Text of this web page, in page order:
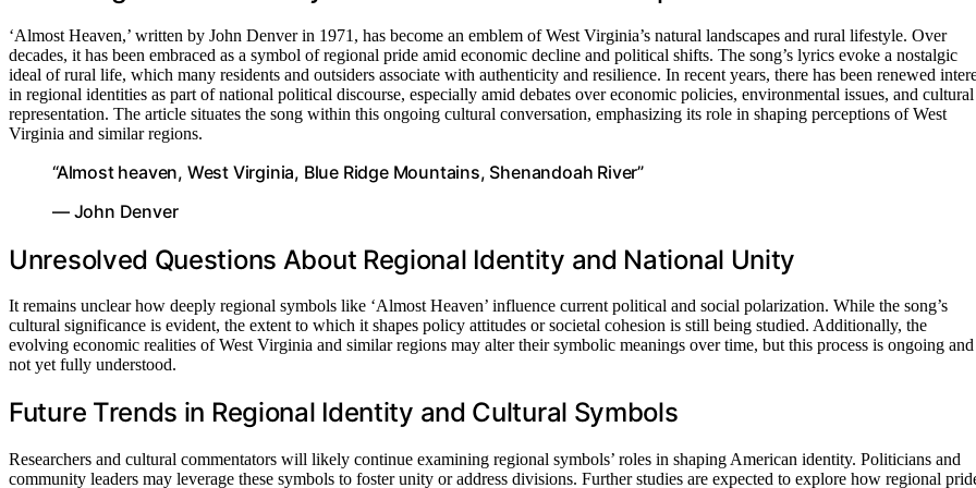
‘Almost Heaven,’ written by John Denver in 1971, has become an emblem of West Virginia’s natural landscapes and rural lifestyle. Over
decades, it has been embraced as a symbol of regional pride amid economic decline and political shifts. The song’s lyrics evoke a nostalgic
ideal of rural life, which many residents and outsiders associate with authenticity and resilience. In recent years, there has been renewed
in regional identities as part of national political discourse, especially amid debates over economic policies, environmental issues, and cultural
representation. The article situates the song within this ongoing cultural conversation, emphasizing its role in shaping perceptions of West
Virginia and similar regions.
“Almost heaven, West Virginia, Blue Ridge Mountains, Shenandoah River”
— John Denver
Unresolved Questions About Regional Identity and National Unity
It remains unclear how deeply regional symbols like ‘Almost Heaven’ influence current political and social polarization. While the song’s
cultural significance is evident, the extent to which it shapes policy attitudes or societal cohesion is still being studied. Additionally, the
evolving economic realities of West Virginia and similar regions may alter their symbolic meanings over time, but this process is ongoing and
not yet fully understood.
Future Trends in Regional Identity and Cultural Symbols
Researchers and cultural commentators will likely continue examining regional symbols’ roles in shaping American identity. Politicians and
community leaders may leverage these symbols to foster unity or address divisions. Further studies are expected to explore how regional